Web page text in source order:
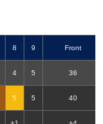
8 9 Front
4 5 36
5 5 40